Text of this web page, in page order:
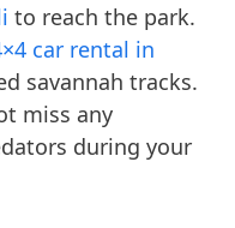
to reach the park.
car rental in
savannah tracks.
miss any
during your